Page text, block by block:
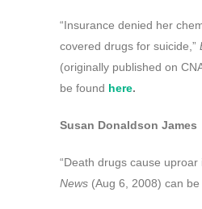
“Insurance denied her
covered drugs for suicide,”
(originally published on
be found here.
Susan Donaldson James
“Death drugs cause uproar
News (Aug 6, 2008) can be